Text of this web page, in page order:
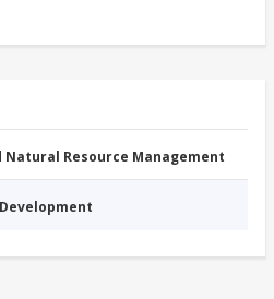
Natural Resource Management